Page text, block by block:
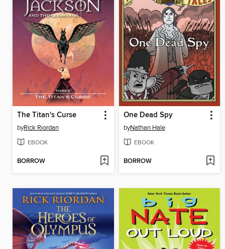
The Titan's Curse
byRick Riordan
EBOOK
BORROW
One Dead Spy
byNathan Hale
EBOOK
BORROW